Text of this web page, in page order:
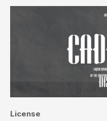
License